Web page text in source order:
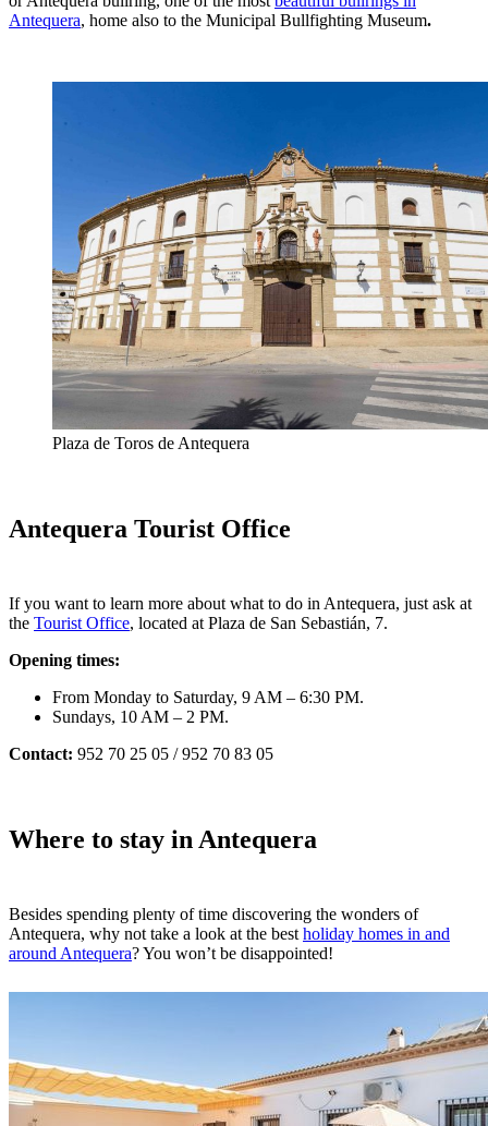
Antequera, home also to the Municipal Bullfighting Museum.
Plaza de Toros de Antequera
Antequera Tourist Office
If you want to learn more about what to do in Antequera, just ask at
the Tourist Office, located at Plaza de San Sebastián, 7.
Opening times:
From Monday to Saturday, 9 AM – 6:30 PM.
Sundays, 10 AM – 2 PM.
Contact: 952 70 25 05 / 952 70 83 05
Where to stay in Antequera
Besides spending plenty of time discovering the wonders of
Antequera, why not take a look at the best holiday homes in and
around Antequera? You won’t be disappointed!